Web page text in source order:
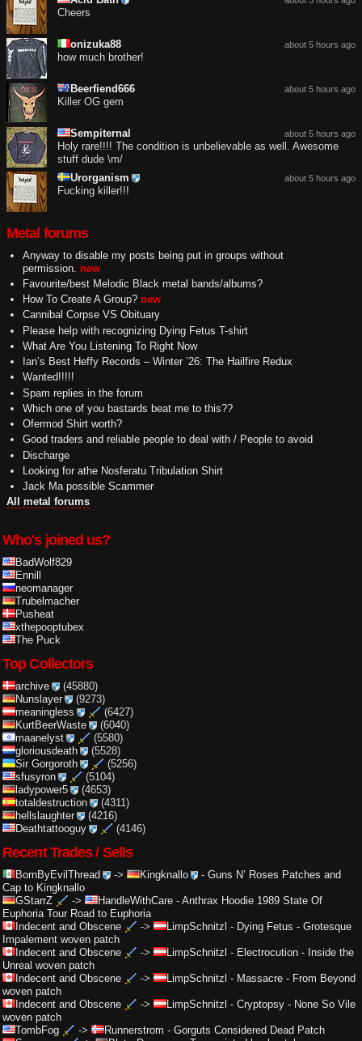
Cheers
about 5 hours ago
onizuka88
how much brother!
about 5 hours ago
Beerfiend666
Killer OG gem
about 5 hours ago
Sempiternal
Holy rare!!!! The condition is unbelievable as well. Awesome
stuff dude \m/
about 5 hours ago
Urorganism
Fucking killer!!!
Metal forums
Anyway to disable my posts being put in groups without
permission. new
Favourite/best Melodic Black metal bands/albums?
How To Create A Group? new
Cannibal Corpse VS Obituary
Please help with recognizing Dying Fetus T-shirt
What Are You Listening To Right Now
Ian’s Best Heffy Records – Winter ’26: The Hailfire Redux
Wanted!!!!!
Spam replies in the forum
Which one of you bastards beat me to this??
Ofermod Shirt worth?
Good traders and reliable people to deal with / People to avoid
Discharge
Looking for athe Nosferatu Tribulation Shirt
Jack Ma possible Scammer
All metal forums
Who's joined us?
BadWolf829
Ennill
neomanager
Trubelmacher
Pusheat
xthepooptubex
The Puck
Top Collectors
archive
(45880)
Nunslayer
(9273)
meaningless
(6427)
KurtBeerWaste
(6040)
maanelyst
(5580)
gloriousdeath
(5528)
Sir Gorgoroth
(5256)
sfusyron
(5104)
ladypower5
(4653)
totaldestruction
(4311)
hellslaughter
(4216)
Deathtattooguy
(4146)
Recent Trades / Sells
BornByEvilThread -> Kingknallo -Guns N’ Roses Patches and
Cap to Kingknallo
GStarrZ
-> HandleWithCare - Anthrax Hoodie 1989 State Of
Euphoria Tour Road to Euphoria
Indecent and Obscene
-> LimpSchnitzl - Dying Fetus - Grotesque
Impalement woven patch
Indecent and Obscene
-> LimpSchnitzl - Electrocution - Inside the
Unreal woven patch
Indecent and Obscene
-> LimpSchnitzl - Massacre - From Beyond
woven patch
Indecent and Obscene
-> LimpSchnitzl - Cryptopsy - None So Vile
woven patch
TombFog
-> Runnerstrom - Gorguts Considered Dead Patch